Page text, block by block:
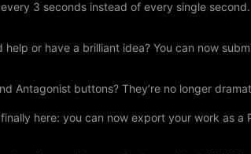
3 seconds instead of every single
help or have a brilliant idea? You can now
Antagonist buttons? They’re no longer
here: you can now export your work as a